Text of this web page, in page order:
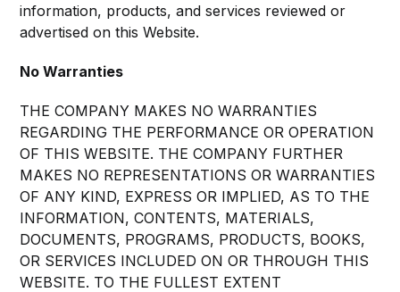
information, products, and services reviewed or
advertised on this Website.
No Warranties
THE COMPANY MAKES NO WARRANTIES
REGARDING THE PERFORMANCE OR OPERATION
OF THIS WEBSITE. THE COMPANY FURTHER
MAKES NO REPRESENTATIONS OR WARRANTIES
OF ANY KIND, EXPRESS OR IMPLIED, AS TO THE
INFORMATION, CONTENTS, MATERIALS,
DOCUMENTS, PROGRAMS, PRODUCTS, BOOKS,
OR SERVICES INCLUDED ON OR THROUGH THIS
WEBSITE. TO THE FULLEST EXTENT